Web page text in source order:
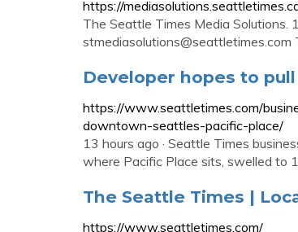
https://
The Seattle Times Media
stmediasolutions@seattletimes.com
Developer hopes to
https://www.seattletimes.com/
downtown-seattles-pacific-place/
13 hours ago · Seattle Times
where Pacific Place sits, swelled to
The Seattle Times |
https://www.seattletimes.com/